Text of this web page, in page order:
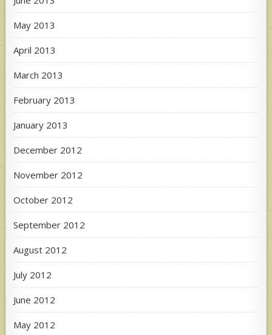
May 2013
April 2013
March 2013
February 2013
January 2013
December 2012
November 2012
October 2012
September 2012
August 2012
July 2012
June 2012
May 2012